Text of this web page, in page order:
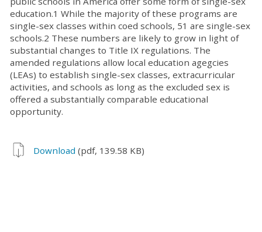
education.1 While the majority of these programs are
single-sex classes within coed schools, 51 are single-sex
schools.2 These numbers are likely to grow in light of
substantial changes to Title IX regulations. The
amended regulations allow local education agegcies
(LEAs) to establish single-sex classes, extracurricular
activities, and schools as long as the excluded sex is
offered a substantially comparable educational
opportunity.
Download (pdf, 139.58 KB)